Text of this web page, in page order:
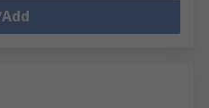
Add